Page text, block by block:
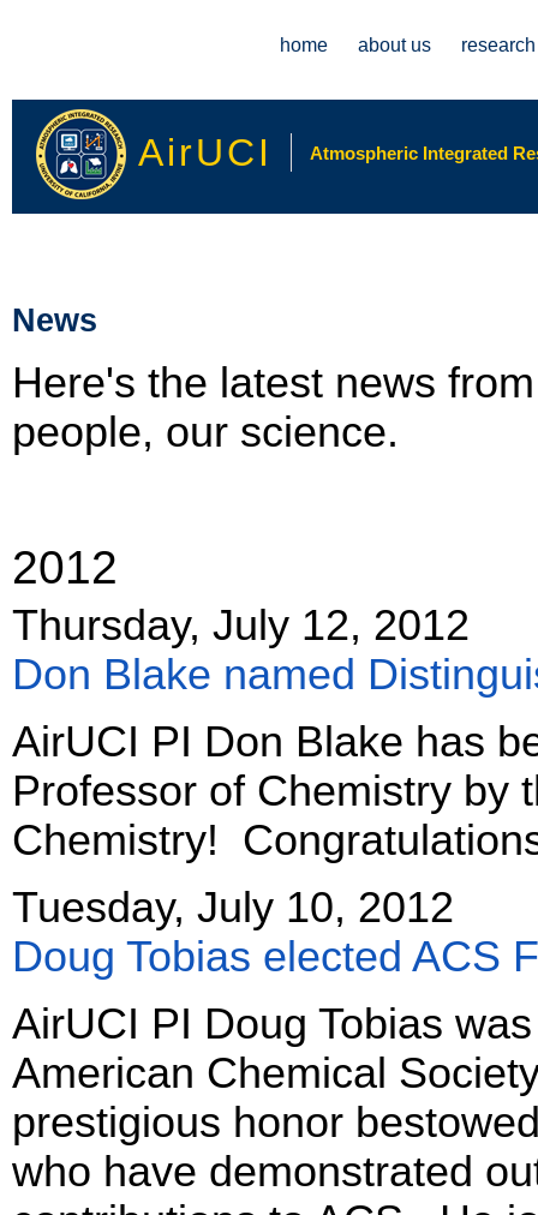
home about us research
AirUCI Atmospheric Integrated
News
Here's the latest news
people, our science.
2012
Thursday, July 12, 2012
Don Blake named
AirUCI PI Don Blake has
Professor of Chemistry by
Chemistry!
Tuesday, July 10, 2012
Doug Tobias elected ACS
AirUCI PI Doug Tobias
American Chemical
prestigious honor
who have demonstrated